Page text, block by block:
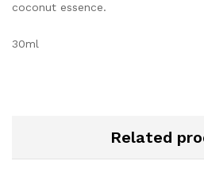
coconut essence.
30ml
Related